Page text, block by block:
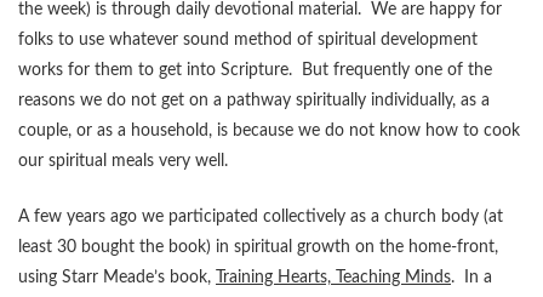
the week) is through daily devotional material. We are happy for
folks to use whatever sound method of spiritual development
works for them to get into Scripture. But frequently one of the
reasons we do not get on a pathway spiritually individually, as a
couple, or as a household, is because we do not know how to cook
our spiritual meals very well.
A few years ago we participated collectively as a church body (at
least 30 bought the book) in spiritual growth on the home-front,
using Starr Meade’s book,
Training Hearts, Teaching Minds. In a